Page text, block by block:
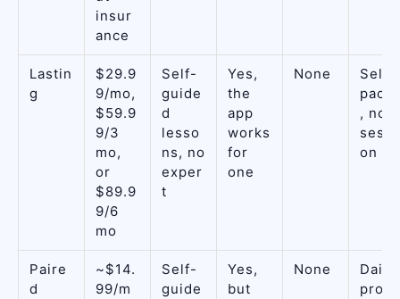
insur
ance
Lastin
g
$29.9
9/mo,
$59.9
9/3
mo,
or
$89.9
9/6
mo
Self-
guide
d
lesso
ns, no
exper
t
Yes,
the
app
works
for
one
None
Self-
, no
sessi
on
Paire
d
~$14.
99/m
Self-
guide
Yes,
but
None
Daily
prom